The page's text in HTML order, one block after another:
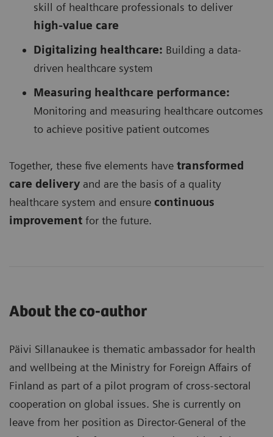
skill of healthcare professionals to deliver
high-value care
Digitalizing healthcare: Building a data-
driven healthcare system
Measuring healthcare performance:
Monitoring and measuring healthcare outcomes
to achieve positive patient outcomes
Together, these five elements have transformed
care delivery and are the basis of a quality
healthcare system and ensure continuous
improvement for the future.
About the co-author
Päivi Sillanaukee is thematic ambassador for health
and wellbeing at the Ministry for Foreign Affairs of
Finland as part of a pilot program of cross-sectoral
cooperation on global issues. She is currently on
leave from her position as Director-General of the